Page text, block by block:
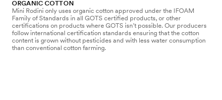
ORGANIC COTTON
Mini Rodini only uses organic cotton approved under the IFOAM
Family of Standards in all GOTS certified products, or other
certifications on products where GOTS isn’t possible. Our producers
follow international certification standards ensuring that the cotton
content is grown without pesticides and with less water consumption
than conventional cotton farming.